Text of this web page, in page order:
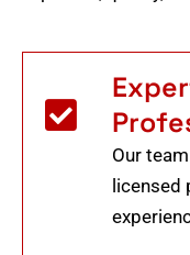
Our
licensed